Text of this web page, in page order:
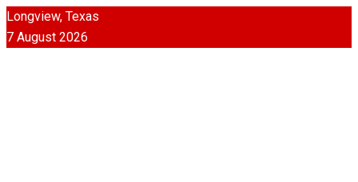
Longview, Texas
7 August 2026